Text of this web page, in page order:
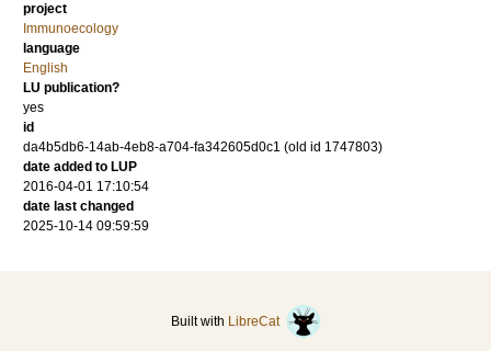
project
Immunoecology
language
English
LU publication?
yes
id
da4b5db6-14ab-4eb8-a704-fa342605d0c1 (old id 1747803)
date added to LUP
2016-04-01 17:10:54
date last changed
2025-10-14 09:59:59
Built with LibreCat